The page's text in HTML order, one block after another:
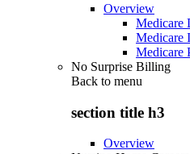
Overview
Medicare
Medicare
Medicare
No Surprise Billing
Back to menu
section title h3
Overview